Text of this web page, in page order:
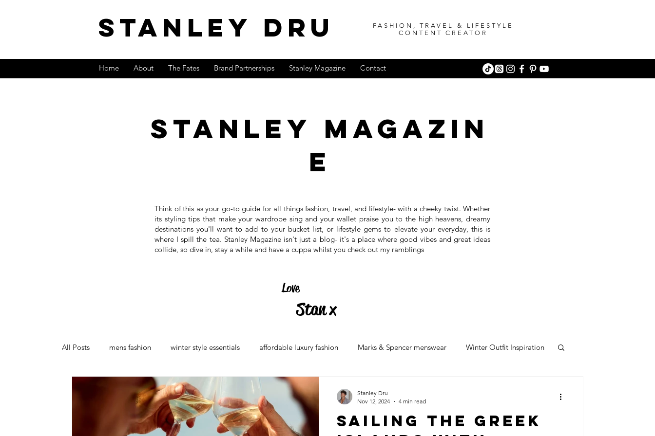
stanley dru
FASHION, TRAVEL & LIFESTYLE
CONTENT CREATOR
Home About The Fates Brand Partnerships Stanley Magazine Contact
stanleY magazin
e
Think of this as your go-to guide for all things fashion, travel, and lifestyle- with a cheeky twist. Whether
its styling tips that make your wardrobe sing and your wallet praise you to the high heavens, dreamy
destinations you'll want to add to your bucket list, or lifestyle gems to elevate your everyday, this is
where I spill the tea. Stanley Magazine isn't just a blog- it's a place where good vibes and great ideas
collide, so dive in, stay a while and have a cuppa whilst you check out my ramblings
Love
Stan x
All Posts mens fashion winter style essentials affordable luxury fashion Marks & Spencer menswear Winter Outfit Inspiration
stylish on a budget menswear trends 2024 british high street fashion
callum briggs menswear design luxury hotels in london 5-star london stays boutique hotels in london london travel guide
Sailing the Greek
Stanley Dru
Nov 12, 2024
4 min read